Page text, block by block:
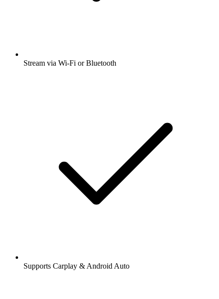
Stream via Wi-Fi or Bluetooth
Supports Carplay & Android Auto